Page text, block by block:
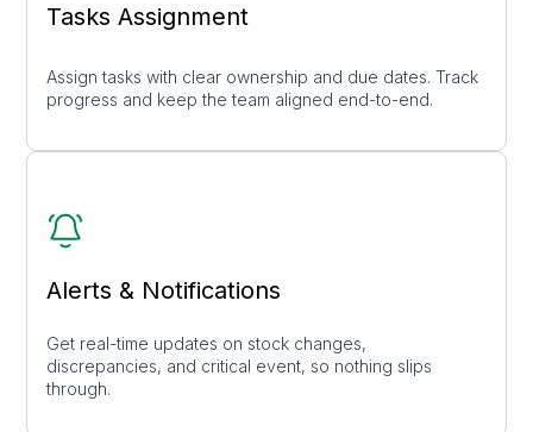
Tasks Assignment
Assign tasks with clear ownership and due dates. Track
progress and keep the team aligned end-to-end.
Alerts & Notifications
Get real-time updates on stock changes,
discrepancies, and critical event, so nothing slips
through.